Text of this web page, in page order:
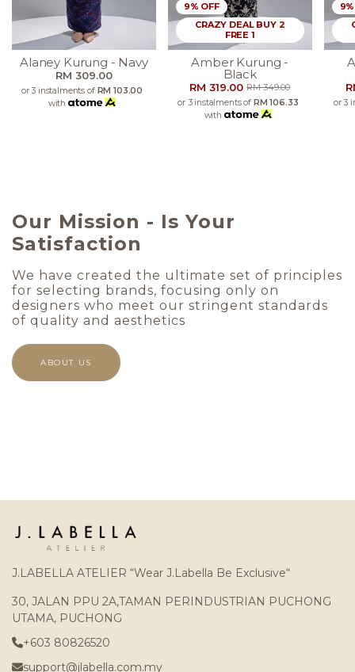
Alaney Kurung - Navy
RM 309.00
or 3 instalments of RM 103.00
with
9% OFF
CRAZY DEAL BUY 2
FREE 1
Amber Kurung -
Black
RM 319.00RM 349.00
or 3 instalments of RM 106.33
with
or 3
Our Mission - Is Your
Satisfaction
We have created the ultimate set of principles
for selecting brands, focusing only on
designers who meet our stringent standards
of quality and aesthetics
ABOUT US
J.LABELLA ATELIER “Wear J.Labella Be Exclusive“
30, JALAN PPU 2A,TAMAN PERINDUSTRIAN PUCHONG
UTAMA, PUCHONG
+603 80826520
support@jlabella.com.my